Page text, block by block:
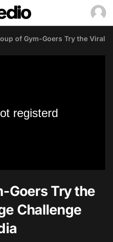
of Gym-Goers Try the Viral
registerd
Goers Try the
Challenge